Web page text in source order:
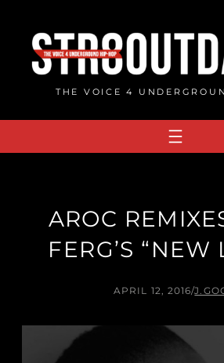
content
THE VOICE 4
AROC
FERG’S “NEW
APRIL 12, 2016/